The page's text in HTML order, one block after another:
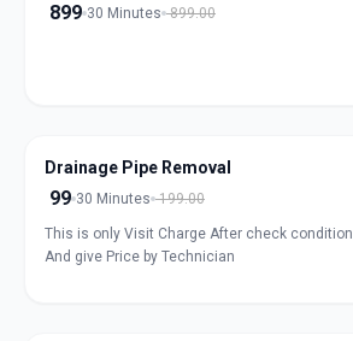
899 30 Minutes 899.00
Drainage Pipe Removal
99 30 Minutes 199.00
This is only Visit Charge After check condition
And give Price by Technician